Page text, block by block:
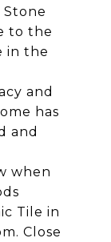
to the
in the
and
has
and
when
Tile in
Close